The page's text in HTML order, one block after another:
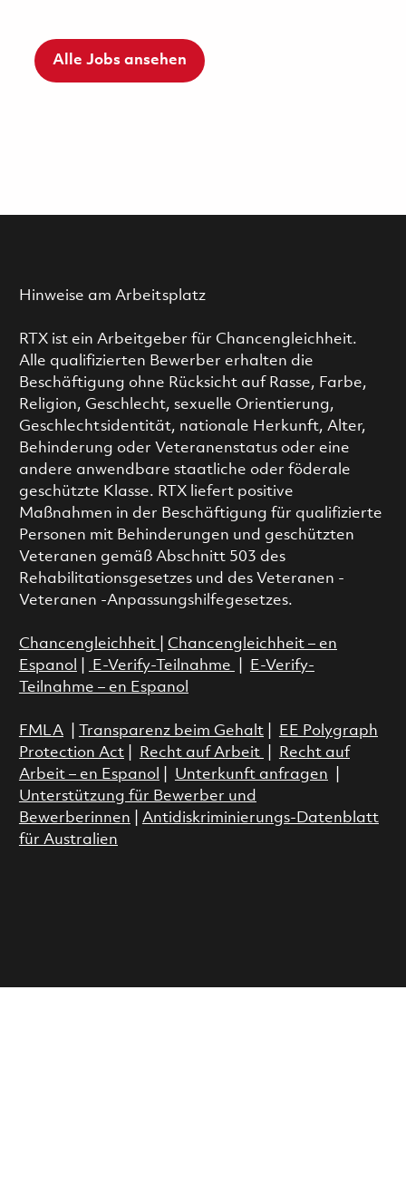
Alle Jobs ansehen
Hinweise am Arbeitsplatz
RTX ist ein Arbeitgeber für Chancengleichheit.
Alle qualifizierten Bewerber erhalten die
Beschäftigung ohne Rücksicht auf Rasse, Farbe,
Religion, Geschlecht, sexuelle Orientierung,
Geschlechtsidentität, nationale Herkunft, Alter,
Behinderung oder Veteranenstatus oder eine
andere anwendbare staatliche oder föderale
geschützte Klasse. RTX liefert positive
Maßnahmen in der Beschäftigung für qualifizierte
Personen mit Behinderungen und geschützten
Veteranen gemäß Abschnitt 503 des
Rehabilitationsgesetzes und des Veteranen -
Veteranen -Anpassungshilfegesetzes.
Chancengleichheit
Chancengleichheit – en
Espanol
E-Verify-Teilnahme
E-Verify-
Teilnahme – en Espanol
FMLA| Transparenz beim Gehalt|
EE Polygraph
Protection Act| Recht auf Arbeit
Recht auf
Arbeit – en Espanol
Unterkunft anfragen
Unterstützung für Bewerber und
Bewerberinnen
Antidiskriminierungs-Datenblatt
für Australien